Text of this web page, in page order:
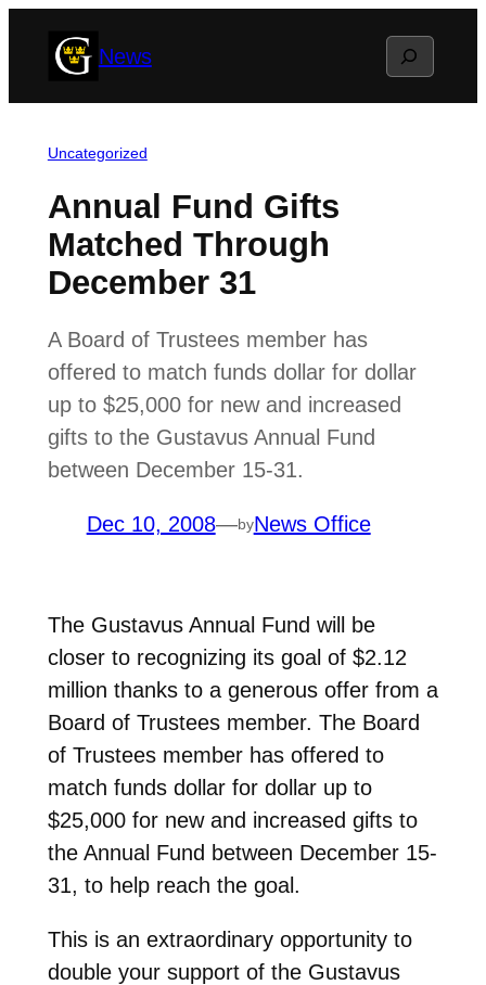
News Search
Uncategorized
Annual Fund Gifts
Matched Through
December 31
A Board of Trustees member has
offered to match funds dollar for dollar
up to $25,000 for new and increased
gifts to the Gustavus Annual Fund
between December 15-31.
Dec 10, 2008—byNews Office
The Gustavus Annual Fund will be
closer to recognizing its goal of $2.12
million thanks to a generous offer from a
Board of Trustees member. The Board
of Trustees member has offered to
match funds dollar for dollar up to
$25,000 for new and increased gifts to
the Annual Fund between December 15-
31, to help reach the goal.
This is an extraordinary opportunity to
double your support of the Gustavus